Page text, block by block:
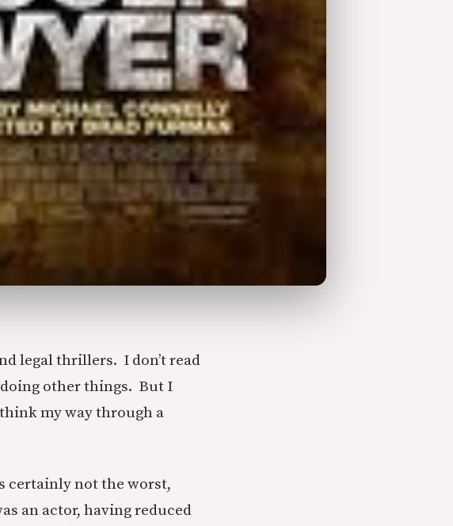
legal thrillers. I don’t read
other things. But I
my way through a
certainly not the worst,
an actor, having reduced